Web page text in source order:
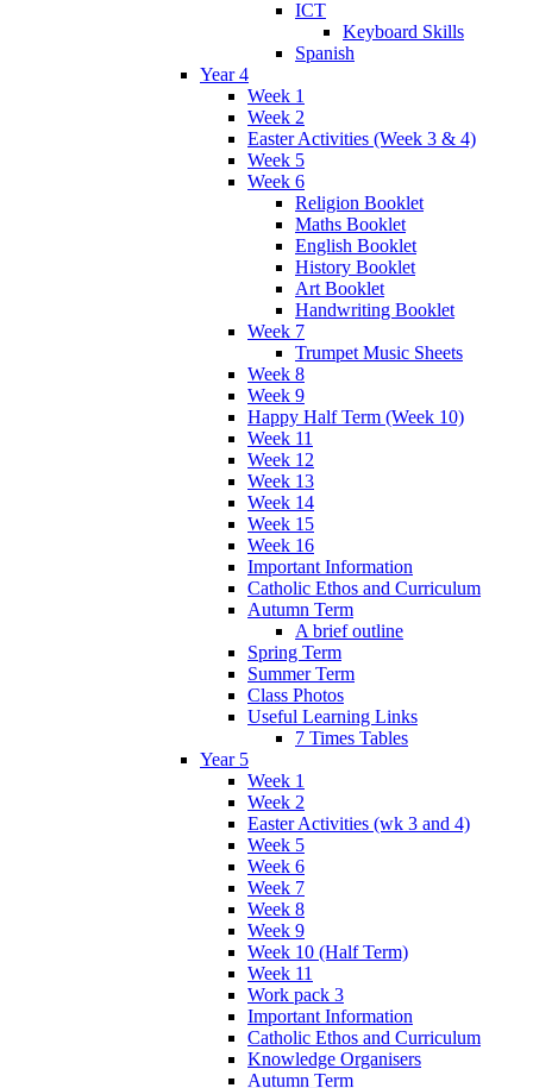
ICT
Keyboard Skills
Spanish
Year 4
Week 1
Week 2
Easter Activities (Week 3 & 4)
Week 5
Week 6
Religion Booklet
Maths Booklet
English Booklet
History Booklet
Art Booklet
Handwriting Booklet
Week 7
Trumpet Music Sheets
Week 8
Week 9
Happy Half Term (Week 10)
Week 11
Week 12
Week 13
Week 14
Week 15
Week 16
Important Information
Catholic Ethos and Curriculum
Autumn Term
A brief outline
Spring Term
Summer Term
Class Photos
Useful Learning Links
7 Times Tables
Year 5
Week 1
Week 2
Easter Activities (wk 3 and 4)
Week 5
Week 6
Week 7
Week 8
Week 9
Week 10 (Half Term)
Week 11
Work pack 3
Important Information
Catholic Ethos and Curriculum
Knowledge Organisers
Autumn Term